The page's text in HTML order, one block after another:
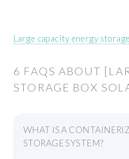
Large capacity energy
6 FAQS ABOUT
STORAGE BOX
WHAT IS A
STORAGE SYSTEM?